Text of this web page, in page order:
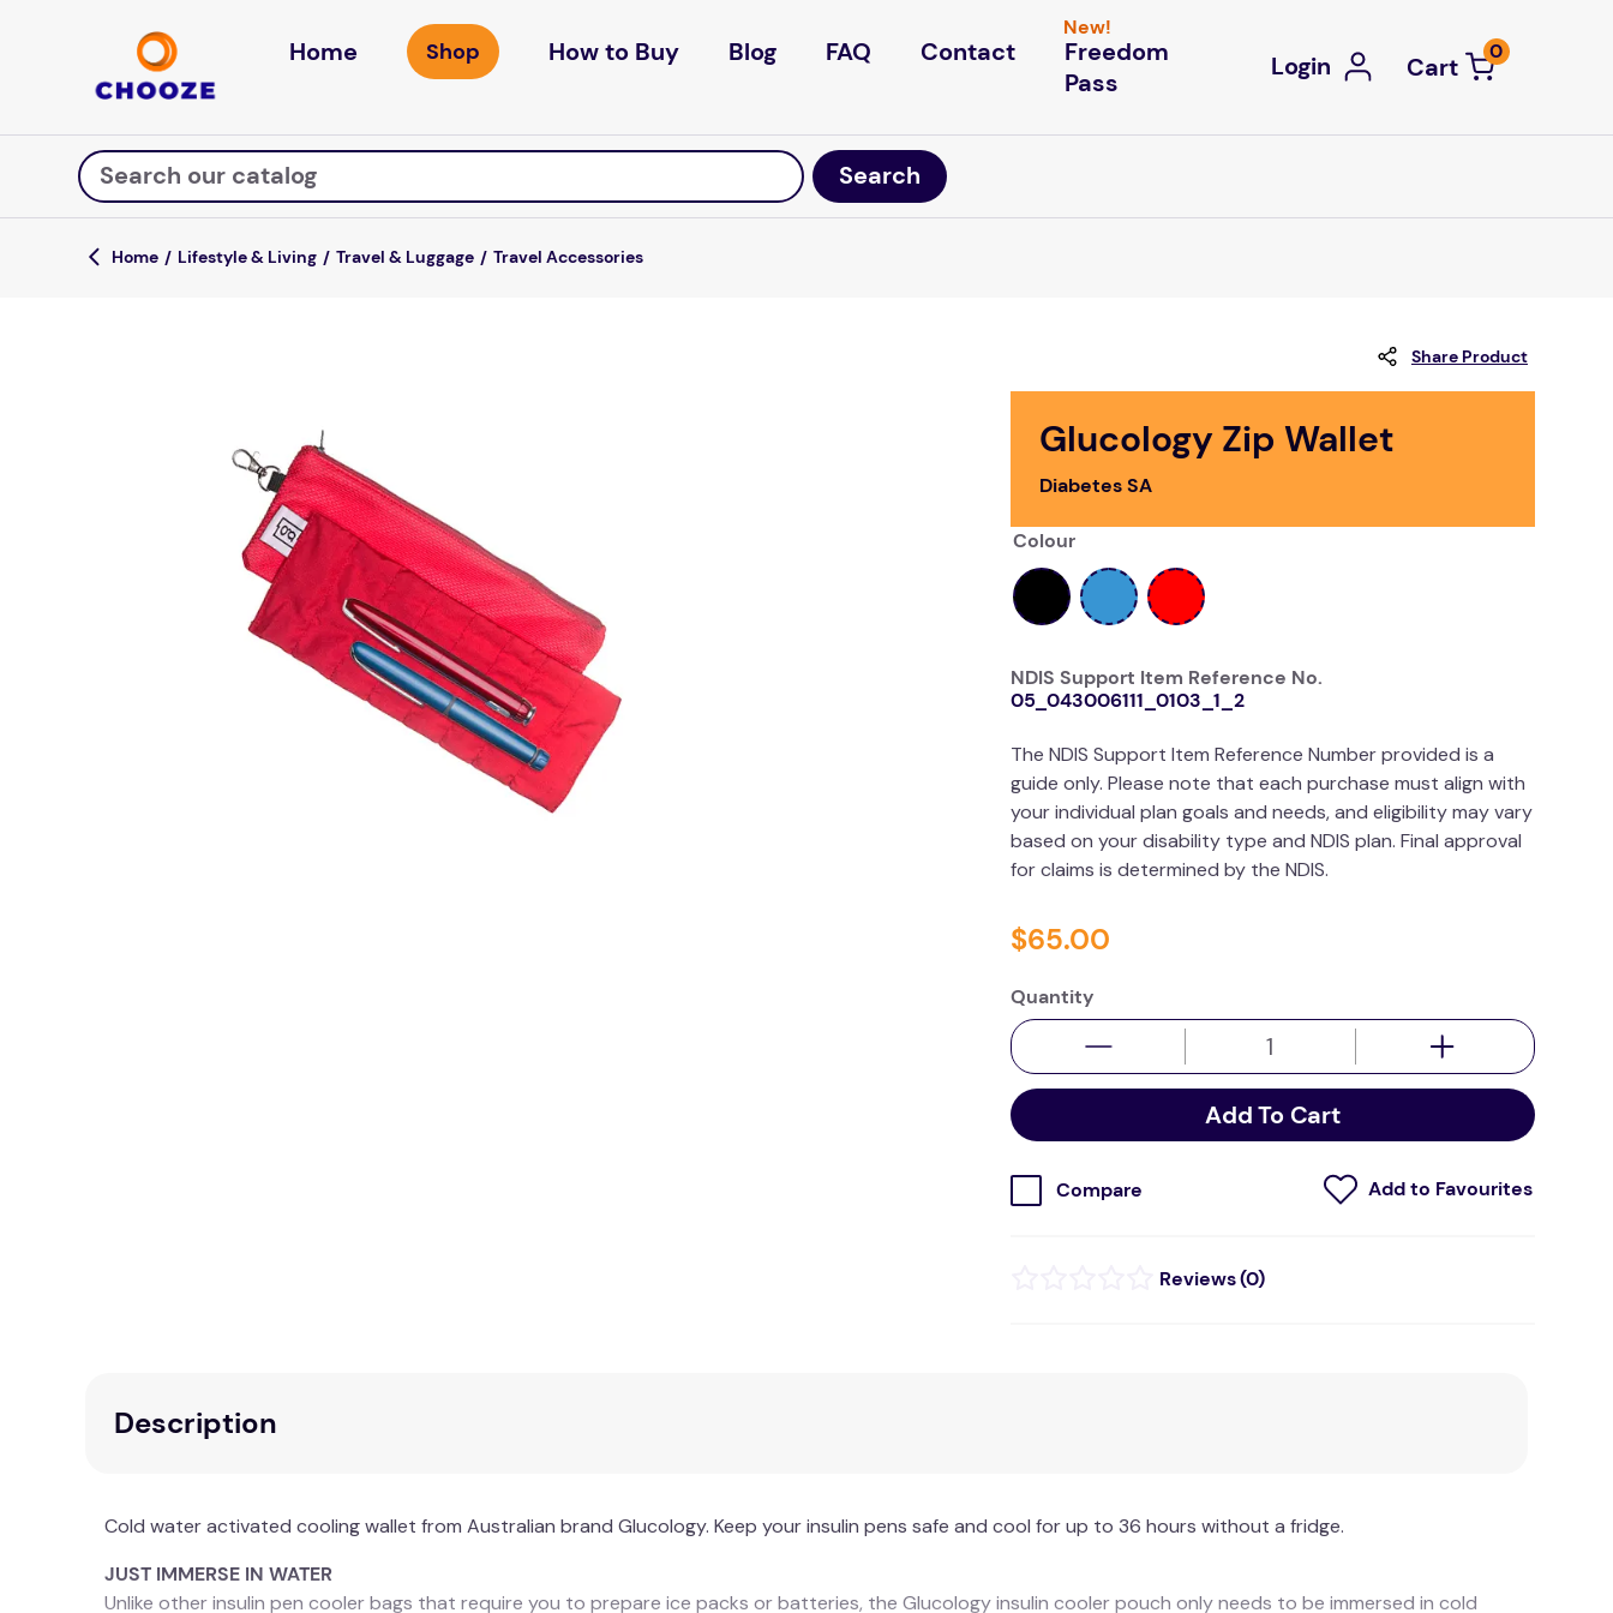
Home How to Buy Blog FAQ Contact
New!
Freedom
Pass
Login 0
Search our catalog
Top Searches
Lifestyle & Living Travel & Luggage Travel Accessories
Share Product
Glucology Zip Wallet
Diabetes SA
Colour
NDIS Support Item Reference No.
05_043006111_0103_1_2
The NDIS Support Item Reference Number provided is a
guide only. Please note that each purchase must align with
your individual plan goals and needs, and eligibility may vary
based on your disability type and NDIS plan. Final approval
for claims is determined by the NDIS.
$65.00
Quantity
Add To Cart
Compare
(0)
Description
Cold water activated cooling wallet from Australian brand Glucology. Keep your insulin pens safe and cool for up to 36 hours without a fridge.
JUST IMMERSE IN WATER
Unlike other insulin pen cooler bags that require you to prepare ice packs or batteries, the Glucology insulin cooler pouch only needs to be immersed in cold